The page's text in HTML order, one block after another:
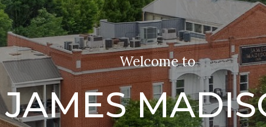
Welcome to